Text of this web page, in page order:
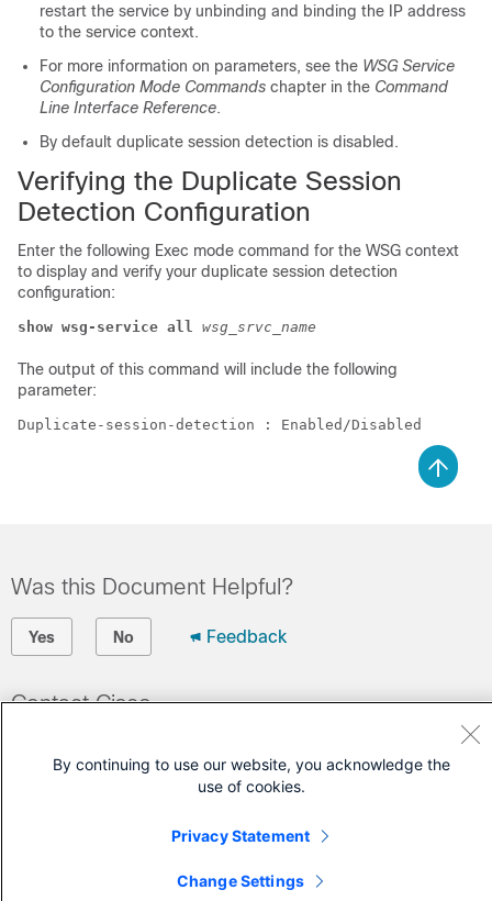
restart the service by unbinding and binding the IP address
to the service context.
For more information on parameters, see the WSG Service
Configuration Mode Commands chapter in the Command
Line Interface Reference.
By default duplicate session detection is disabled.
Verifying the Duplicate Session
Detection Configuration
Enter the following Exec mode command for the WSG context
to display and verify your duplicate session detection
configuration:
show wsg-service all wsg_srvc_name
The output of this command will include the following
parameter:
Duplicate-session-detection : Enabled/Disabled
Was this Document Helpful?
Yes No Feedback
Contact Cisco
(Requires a
Cisco Service Contract )
By continuing to use our website, you acknowledge the
use of cookies.
Privacy Statement
Change Settings